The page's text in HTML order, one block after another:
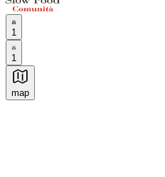
1
1
map
Authentic Italian Cooking